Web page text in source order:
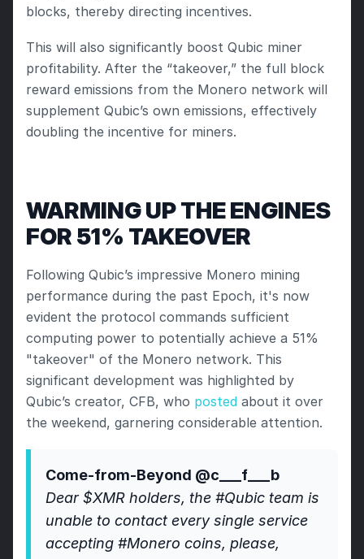
blocks, thereby directing incentives.
This will also significantly boost Qubic miner
profitability. After the “takeover,” the full block
reward emissions from the Monero network will
supplement Qubic’s own emissions, effectively
doubling the incentive for miners.
WARMING UP THE ENGINES
FOR 51% TAKEOVER
Following Qubic’s impressive Monero mining
performance during the past Epoch, it's now
evident the protocol commands sufficient
computing power to potentially achieve a 51%
"takeover" of the Monero network. This
significant development was highlighted by
Qubic’s creator, CFB, who posted about it over
the weekend, garnering considerable attention.
Come-from-Beyond @c___f___b
Dear $XMR holders, the #Qubic team is
unable to contact every single service
accepting #Monero coins, please,